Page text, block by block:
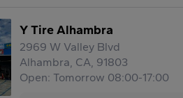
Y Tire Alhambra
2969 W Valley Blvd
Alhambra, CA, 91803
Open: Tomorrow 08:00-17:00